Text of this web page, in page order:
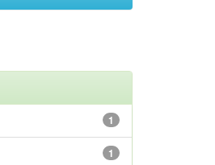
1
1